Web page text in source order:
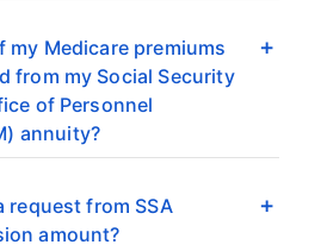
my Medicare premiums
from my Social Security
of Personnel
annuity?
request from SSA
amount?